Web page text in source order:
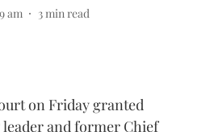
am 3 min read
on Friday granted
and former Chief